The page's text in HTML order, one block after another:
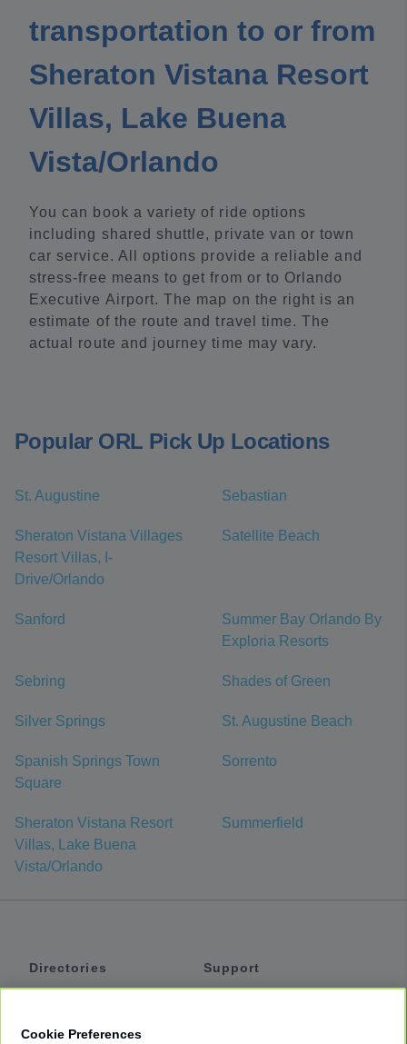
transportation to or from
Sheraton Vistana Resort
Villas, Lake Buena
Vista/Orlando
You can book a variety of ride options
including shared shuttle, private van or town
car service. All options provide a reliable and
stress-free means to get from or to Orlando
Executive Airport. The map on the right is an
estimate of the route and travel time. The
actual route and journey time may vary.
Popular ORL Pick Up Locations
St. Augustine Sebastian
Sheraton Vistana Villages
Resort Villas, I-
Drive/Orlando
Satellite Beach
Sanford
Summer Bay Orlando By
Exploria Resorts
Sebring Shades of Green
Silver Springs St. Augustine Beach
Spanish Springs Town
Square
Sorrento
Sheraton Vistana Resort
Villas, Lake Buena
Vista/Orlando
Summerfield
Directories
Support
Cookie Preferences